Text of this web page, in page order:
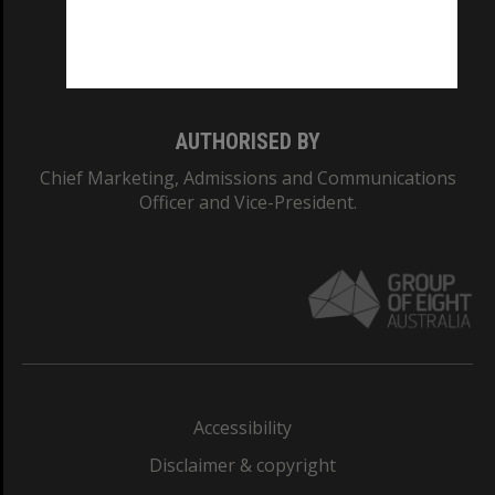
AUTHORISED BY
Chief Marketing, Admissions and Communications
Officer and Vice-President.
Accessibility
Disclaimer & copyright